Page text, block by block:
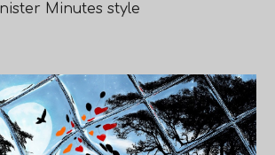
Minutes style